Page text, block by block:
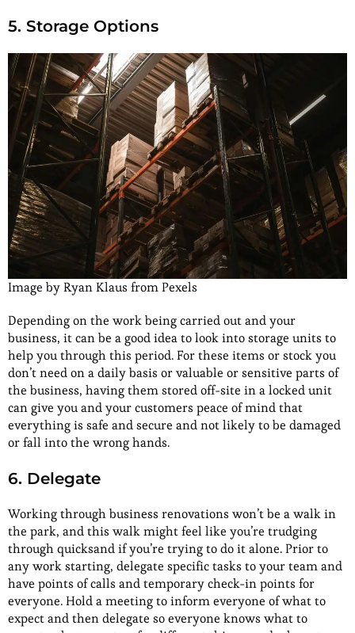
5. Storage Options
Image by Ryan Klaus from Pexels
Depending on the work being carried out and your
business, it can be a good idea to look into storage units to
help you through this period. For these items or stock you
don’t need on a daily basis or valuable or sensitive parts of
the business, having them stored off-site in a locked unit
can give you and your customers peace of mind that
everything is safe and secure and not likely to be damaged
or fall into the wrong hands.
6. Delegate
Working through business renovations won’t be a walk in
the park, and this walk might feel like you’re trudging
through quicksand if you’re trying to do it alone. Prior to
any work starting, delegate specific tasks to your team and
have points of calls and temporary check-in points for
everyone. Hold a meeting to inform everyone of what to
expect and then delegate so everyone knows what to